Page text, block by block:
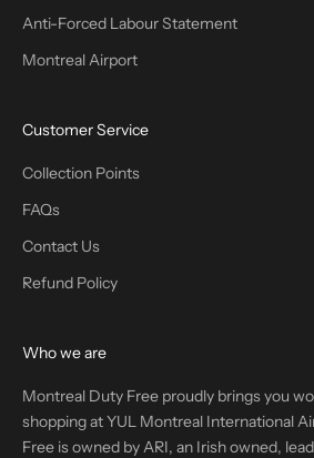
Anti-Forced Labour Statement
Montreal Airport
Customer Service
Collection Points
FAQs
Contact Us
Refund Policy
Who we are
Montreal Duty Free proudly brings you
shopping at YUL Montreal International
Free is owned by ARI, an Irish owned,